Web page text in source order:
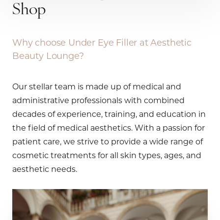
Shop
Why choose Under Eye Filler at Aesthetic
Beauty Lounge?
Our stellar team is made up of medical and
administrative professionals with combined
decades of experience, training, and education in
the field of medical aesthetics. With a passion for
patient care, we strive to provide a wide range of
cosmetic treatments for all skin types, ages, and
aesthetic needs.